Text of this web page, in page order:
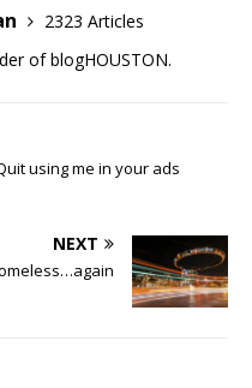
2323 Articles
of blogHOUSTON.
using me in your ads
NEXT